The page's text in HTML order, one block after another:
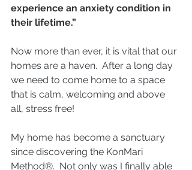
experience an anxiety condition in
their lifetime.”
Now more than ever, it is vital that our
homes are a haven.  After a long day
we need to come home to a space
that is calm, welcoming and above
all, stress free!
My home has become a sanctuary
since discovering the KonMari
Method®.  Not only was I finally able